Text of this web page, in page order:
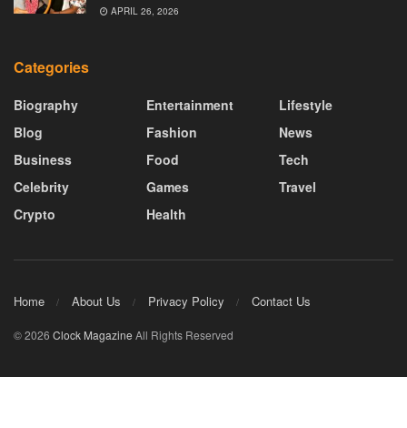
APRIL 26, 2026
Categories
Biography
Blog
Business
Celebrity
Crypto
Entertainment
Fashion
Food
Games
Health
Lifestyle
News
Tech
Travel
Home About Us Privacy Policy Contact Us
© 2026 Clock Magazine All Rights Reserved